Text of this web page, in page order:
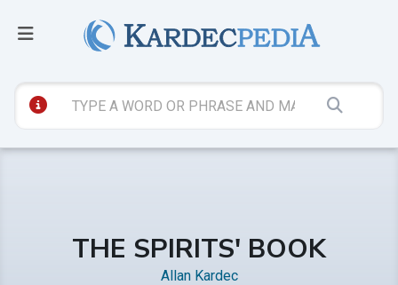
THE SPIRITS' BOOK
Allan Kardec